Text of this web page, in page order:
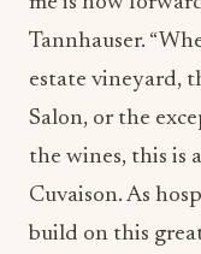
Tannhauser.
estate vineyard,
Salon, or the
the wines, this is
Cuvaison. As
build on this